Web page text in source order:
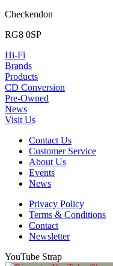
Checkendon
RG8 0SP
Hi-Fi
Brands
Products
CD Conversion
Pre-Owned
News
Visit Us
Contact Us
Customer Service
About Us
Events
News
Privacy Policy
Terms & Conditions
Contact
Newsletter
YouTube Strap